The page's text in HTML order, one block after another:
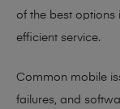
of the best options
efficient service.
Common mobile
failures, and